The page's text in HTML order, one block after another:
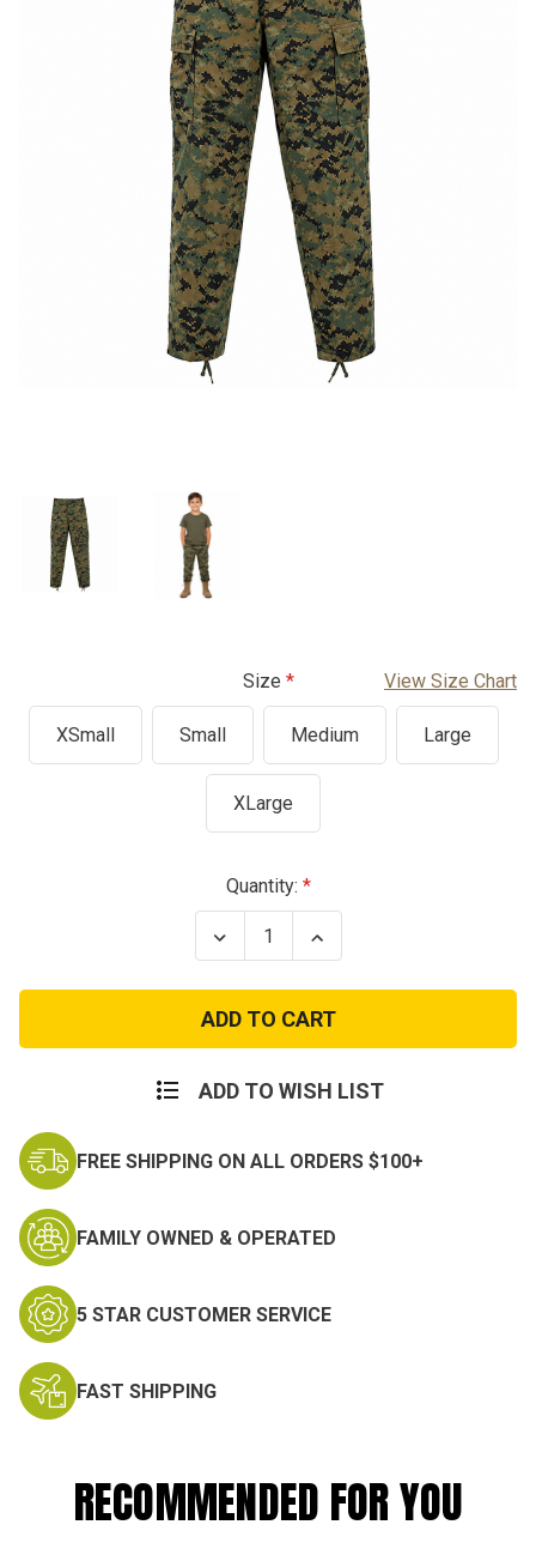
Size View Size Chart
XSmall Small Medium Large
XLarge
Quantity:
Decrease
Quantity
Kids
Woodland
Digital
Camo
Pants
Increase
Quantity
Kids
Woodland
Digital
Camo
Pants
ADD TO WISH LIST
FREE SHIPPING ON ALL ORDERS $100+
FAMILY OWNED & OPERATED
5 STAR CUSTOMER SERVICE
FAST SHIPPING
RECOMMENDED FOR YOU